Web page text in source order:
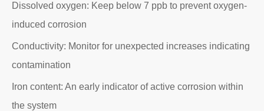
Dissolved oxygen: Keep below 7 ppb to prevent oxygen-
induced corrosion
Conductivity: Monitor for unexpected increases indicating
contamination
Iron content: An early indicator of active corrosion within
the system